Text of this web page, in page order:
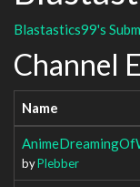
Blastastics99's
Channel
Name
byPlebber